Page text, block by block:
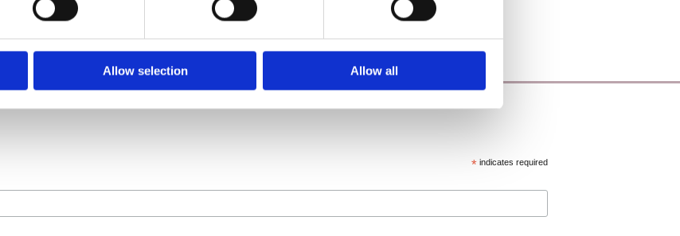
Allow selection Allow all
* indicates required